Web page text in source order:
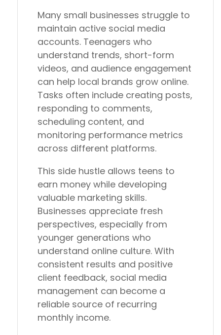
Many small businesses struggle to
maintain active social media
accounts. Teenagers who
understand trends, short-form
videos, and audience engagement
can help local brands grow online.
Tasks often include creating posts,
responding to comments,
scheduling content, and
monitoring performance metrics
across different platforms.
This side hustle allows teens to
earn money while developing
valuable marketing skills.
Businesses appreciate fresh
perspectives, especially from
younger generations who
understand online culture. With
consistent results and positive
client feedback, social media
management can become a
reliable source of recurring
monthly income.